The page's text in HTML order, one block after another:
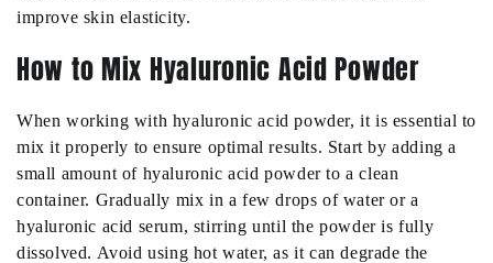
improve skin elasticity.
How to Mix Hyaluronic Acid Powder
When working with hyaluronic acid powder, it is essential to
mix it properly to ensure optimal results. Start by adding a
small amount of hyaluronic acid powder to a clean
container. Gradually mix in a few drops of water or a
hyaluronic acid serum, stirring until the powder is fully
dissolved. Avoid using hot water, as it can degrade the